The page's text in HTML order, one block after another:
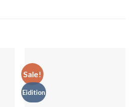
Sale!
Eidition